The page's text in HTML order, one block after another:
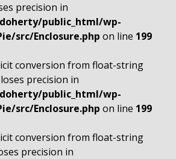
precision in
public_html/wp-
src/Enclosure.php on line 199
conversion from float-string
precision in
public_html/wp-
src/Enclosure.php on line 199
conversion from float-string
precision in